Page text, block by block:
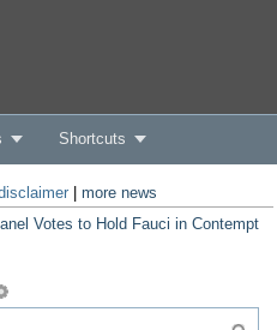
Shortcuts
| more news
Votes to Hold Fauci in Contempt